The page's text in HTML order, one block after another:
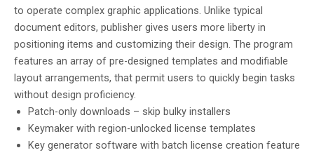
to operate complex graphic applications. Unlike typical
document editors, publisher gives users more liberty in
positioning items and customizing their design. The program
features an array of pre-designed templates and modifiable
layout arrangements, that permit users to quickly begin tasks
without design proficiency.
Patch-only downloads – skip bulky installers
Keymaker with region-unlocked license templates
Key generator software with batch license creation feature